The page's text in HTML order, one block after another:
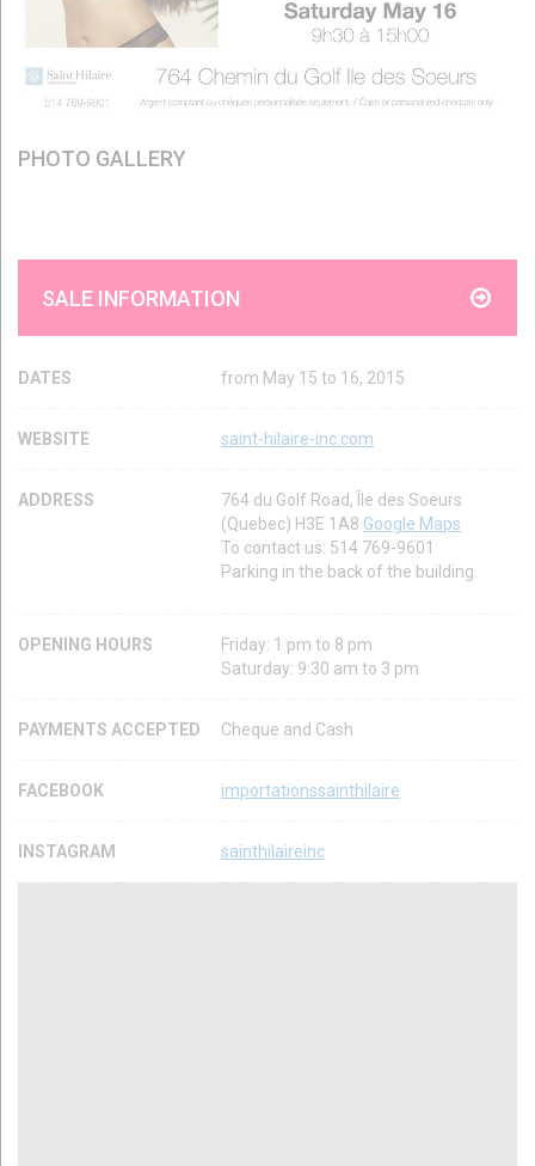
PHOTO GALLERY
SALE INFORMATION
DATES from May 15 to 16, 2015
WEBSITE saint-hilaire-inc.com
ADDRESS
764 du Golf Road, Île des Soeurs
(Quebec) H3E 1A8 Google Maps
To contact us: 514 769-9601
Parking in the back of the building.
OPENING HOURS
Friday: 1 pm to 8 pm
Saturday: 9:30 am to 3 pm
PAYMENTS ACCEPTED Cheque and Cash
FACEBOOK importationssainthilaire
INSTAGRAM sainthilaireinc